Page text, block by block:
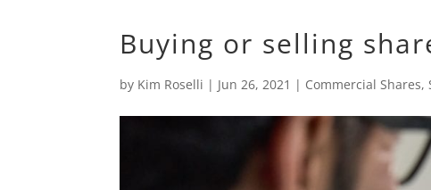
Buying or selling
by Kim Roselli | Jun 26, 2021 | Commercial Shares,